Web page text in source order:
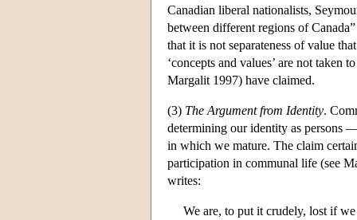
Canadian liberal nationalists,
between different regions of
that it is not separateness of value
‘concepts and values’ are not taken
Margalit 1997) have claimed.
(3) The Argument from Identity.
determining our identity as persons
in which we mature. The claim
participation in communal life (see
writes:
We are, to put it crudely, lost if